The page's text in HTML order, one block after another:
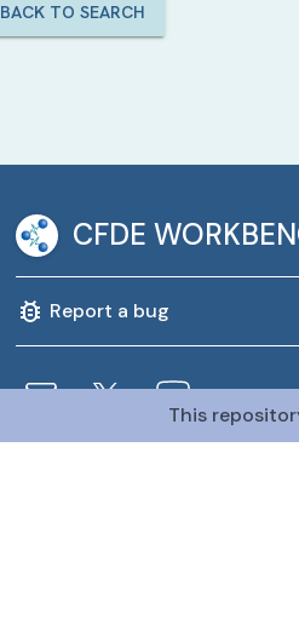
BACK TO SEARCH
CFDE
Report a bug
This